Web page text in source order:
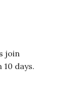
join
days.